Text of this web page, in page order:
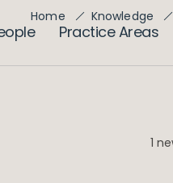
Practice Areas
Home Knowledge
1